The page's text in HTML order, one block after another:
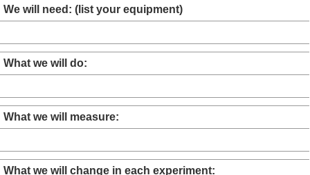
We will need: (list your equipment)
What we will do:
What we will measure:
What we will change in each experiment: